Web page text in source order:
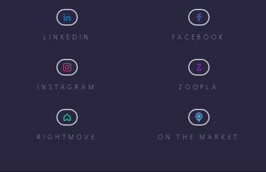
LINKEDIN FACEBOOK
INSTAGRAM ZOOPLA
RIGHTMOVE ON THE MARKET